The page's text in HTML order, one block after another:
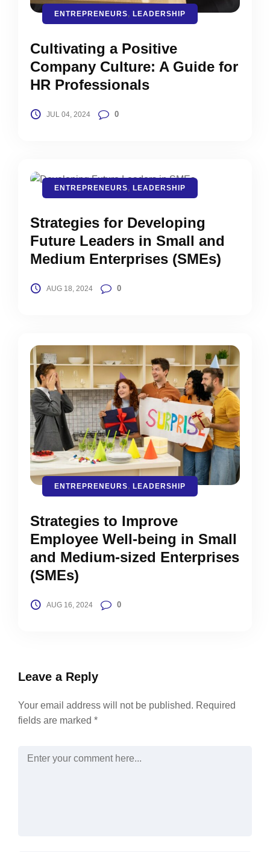
ENTREPRENEURS, LEADERSHIP
Cultivating a Positive
Company Culture: A Guide for
HR Professionals
JUL 04, 2024 0
ENTREPRENEURS, LEADERSHIP
Strategies for Developing
Future Leaders in Small and
Medium Enterprises (SMEs)
AUG 18, 2024 0
ENTREPRENEURS, LEADERSHIP
Strategies to Improve
Employee Well-being in Small
and Medium-sized Enterprises
(SMEs)
AUG 16, 2024 0
Leave a Reply
Your email address will not be published. Required
fields are marked *